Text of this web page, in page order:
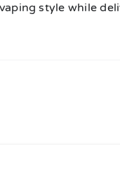
style while